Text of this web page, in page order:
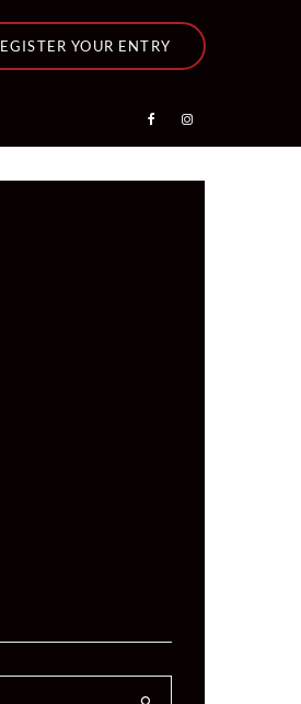
YOUR ENTRY